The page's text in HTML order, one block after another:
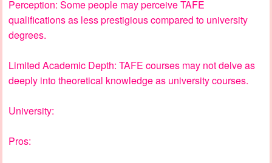
Perception: Some people may perceive TAFE
qualifications as less prestigious compared to university
degrees.
Limited Academic Depth: TAFE courses may not delve as
deeply into theoretical knowledge as university courses.
University:
Pros: